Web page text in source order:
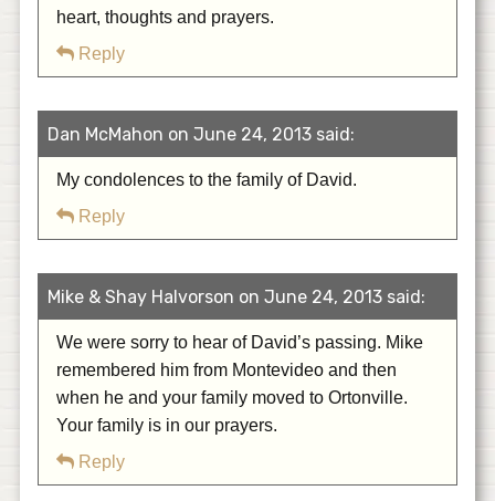
heart, thoughts and prayers.
Reply
Dan McMahon on June 24, 2013 said:
My condolences to the family of David.
Reply
Mike & Shay Halvorson on June 24, 2013 said:
We were sorry to hear of David’s passing. Mike
remembered him from Montevideo and then
when he and your family moved to Ortonville.
Your family is in our prayers.
Reply